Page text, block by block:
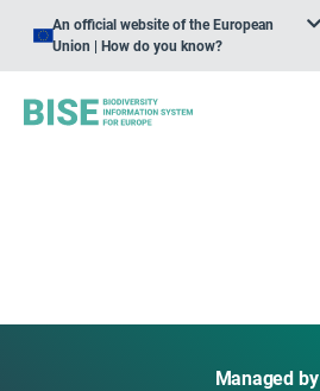
An official website of the European
Union | How do you know?
Managed by